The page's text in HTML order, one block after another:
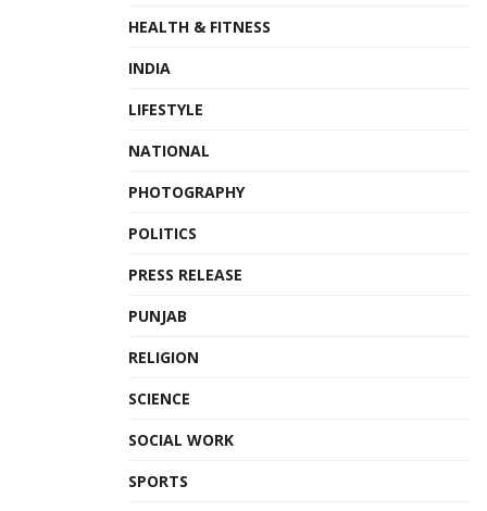
AFC Championship climate change
HEALTH & FITNESS
INDIA
LIFESTYLE
NATIONAL
PHOTOGRAPHY
POLITICS
PRESS RELEASE
PUNJAB
RELIGION
SCIENCE
SOCIAL WORK
SPORTS